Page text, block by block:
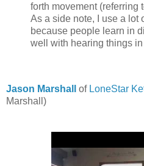
forth movement (referring
As a side note, I use a lot
because people learn in
well with hearing things
Jason Marshall of LoneStar
Marshall)